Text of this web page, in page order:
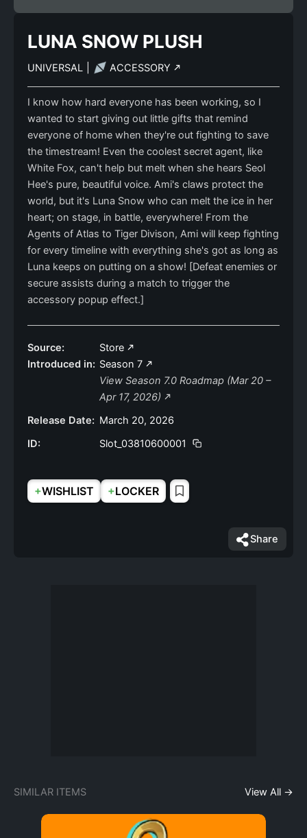
LUNA SNOW PLUSH
UNIVERSAL ACCESSORY
I know how hard everyone has been working, so I
wanted to start giving out little gifts that remind
everyone of home when they're out fighting to save
the timestream! Even the coolest secret agent, like
White Fox, can't help but melt when she hears Seol
Hee's pure, beautiful voice. Ami's claws protect the
world, but it's Luna Snow who can melt the ice in her
heart; on stage, in battle, everywhere! From the
Agents of Atlas to Tiger Divison, Ami will keep fighting
for every timeline with everything she's got as long as
Luna keeps on putting on a show! [Defeat enemies or
secure assists during a match to trigger the
accessory popup effect.]
Source:
Store
Introduced in: Season 7
View Season 7.0 Roadmap (Mar 20 –
Apr 17, 2026)
Release Date: March 20, 2026
ID:
Slot_03810600001
+WISHLIST +LOCKER
Share
SIMILAR ITEMS View All →